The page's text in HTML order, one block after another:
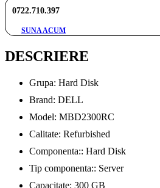
0722.710.397
SUNA ACUM
DESCRIERE
Grupa: Hard Disk
Brand: DELL
Model: MBD2300RC
Calitate: Refurbished
Componenta:: Hard Disk
Tip componenta:: Server
Capacitate: 300 GB